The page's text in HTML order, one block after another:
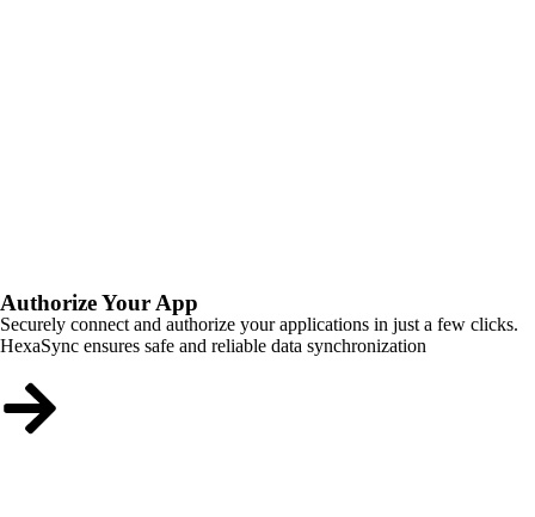
Authorize Your App
Securely connect and authorize your applications in just a few clicks.
HexaSync ensures safe and reliable data synchronization